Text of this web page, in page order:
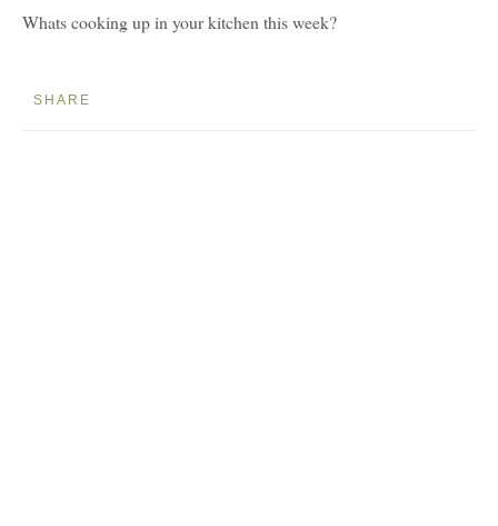
Whats cooking up in your kitchen this week?
SHARE